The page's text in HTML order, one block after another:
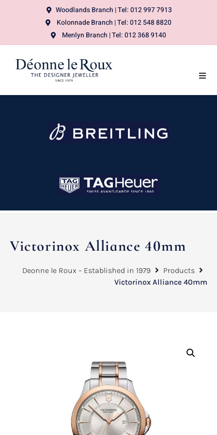
Woodlands Branch | Tel: 012 997 7913
Kolonnade Branch | Tel: 012 548 8820
Menlyn Branch | Tel: 012 368 9140
Victorinox Alliance 40mm
Deonne le Roux – Established in 1979
Products
Victorinox Alliance 40mm